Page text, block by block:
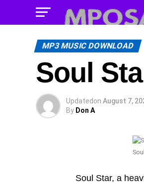
MP3 MUSIC DOWNLOAD
Soul
Updatedon August 7,
By Don A
Soul Star, a